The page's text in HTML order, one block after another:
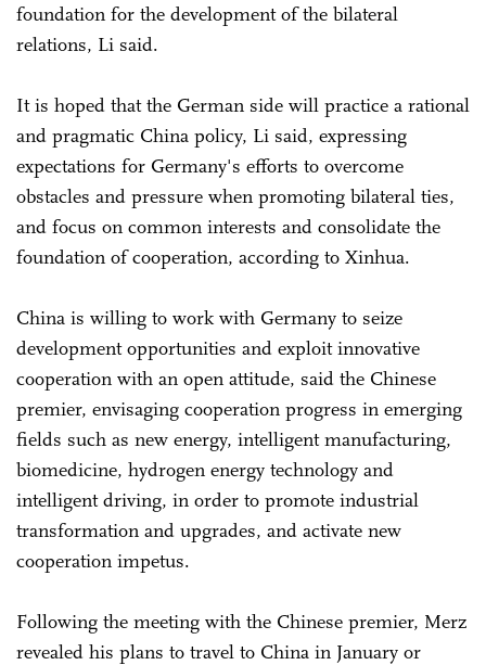
foundation for the development of the bilateral
relations, Li said.
It is hoped that the German side will practice a rational
and pragmatic China policy, Li said, expressing
expectations for Germany's efforts to overcome
obstacles and pressure when promoting bilateral ties,
and focus on common interests and consolidate the
foundation of cooperation, according to Xinhua.
China is willing to work with Germany to seize
development opportunities and exploit innovative
cooperation with an open attitude, said the Chinese
premier, envisaging cooperation progress in emerging
fields such as new energy, intelligent manufacturing,
biomedicine, hydrogen energy technology and
intelligent driving, in order to promote industrial
transformation and upgrades, and activate new
cooperation impetus.
Following the meeting with the Chinese premier, Merz
revealed his plans to travel to China in January or